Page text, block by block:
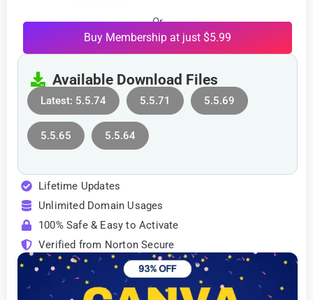
Or
Buy Membership at just $5.99
Available Download Files
Latest: 5.5.74 5.5.71 5.5.69
5.5.65 5.5.64
Lifetime Updates
Unlimited Domain Usages
100% Safe & Easy to Activate
Verified from Norton Secure